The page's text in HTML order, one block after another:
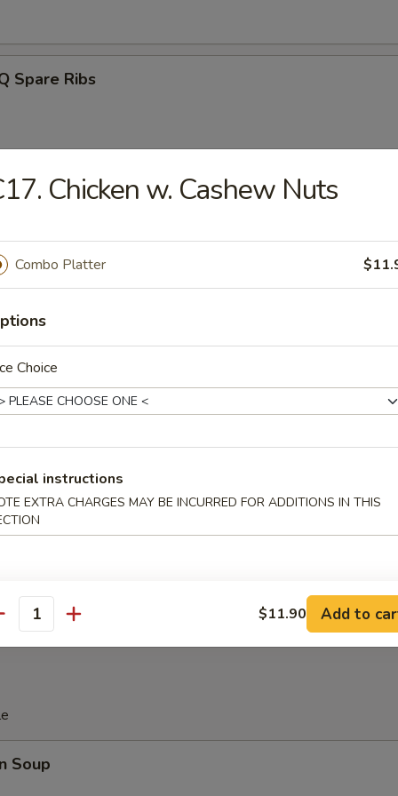
Spare Ribs
Spareribs
w. Sesame Sauce
Platter
Bean in Pod
(10)
Soup
Chicken w. Cashew Nuts
Combo Platter
Choice
instructions
EXTRA CHARGES MAY BE INCURRED FOR ADDITIONS IN THIS
$11.90 Add to